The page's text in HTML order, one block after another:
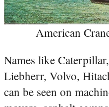
American
Names like
Liebherr, Volvo,
can be seen on